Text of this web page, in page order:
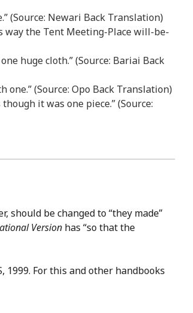
(Source: Newari Back Translation)
way the Tent Meeting-Place will-be-
huge cloth.” (Source: Bariai Back
(Source: Opo Back Translation)
it was one piece.” (Source:
should be changed to “they made”
Version has “so that the
1999. For this and other handbooks